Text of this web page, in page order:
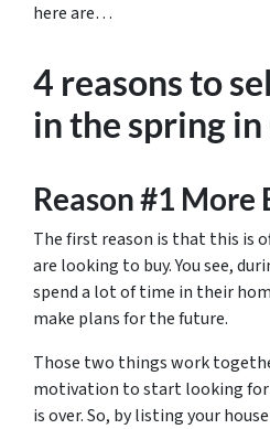
here are…
4 reasons to
in the spring
Reason #1 More
The first reason is that this is
are looking to buy. You see,
spend a lot of time in their
make plans for the future.
Those two things work
motivation to start looking for
is over. So, by listing your